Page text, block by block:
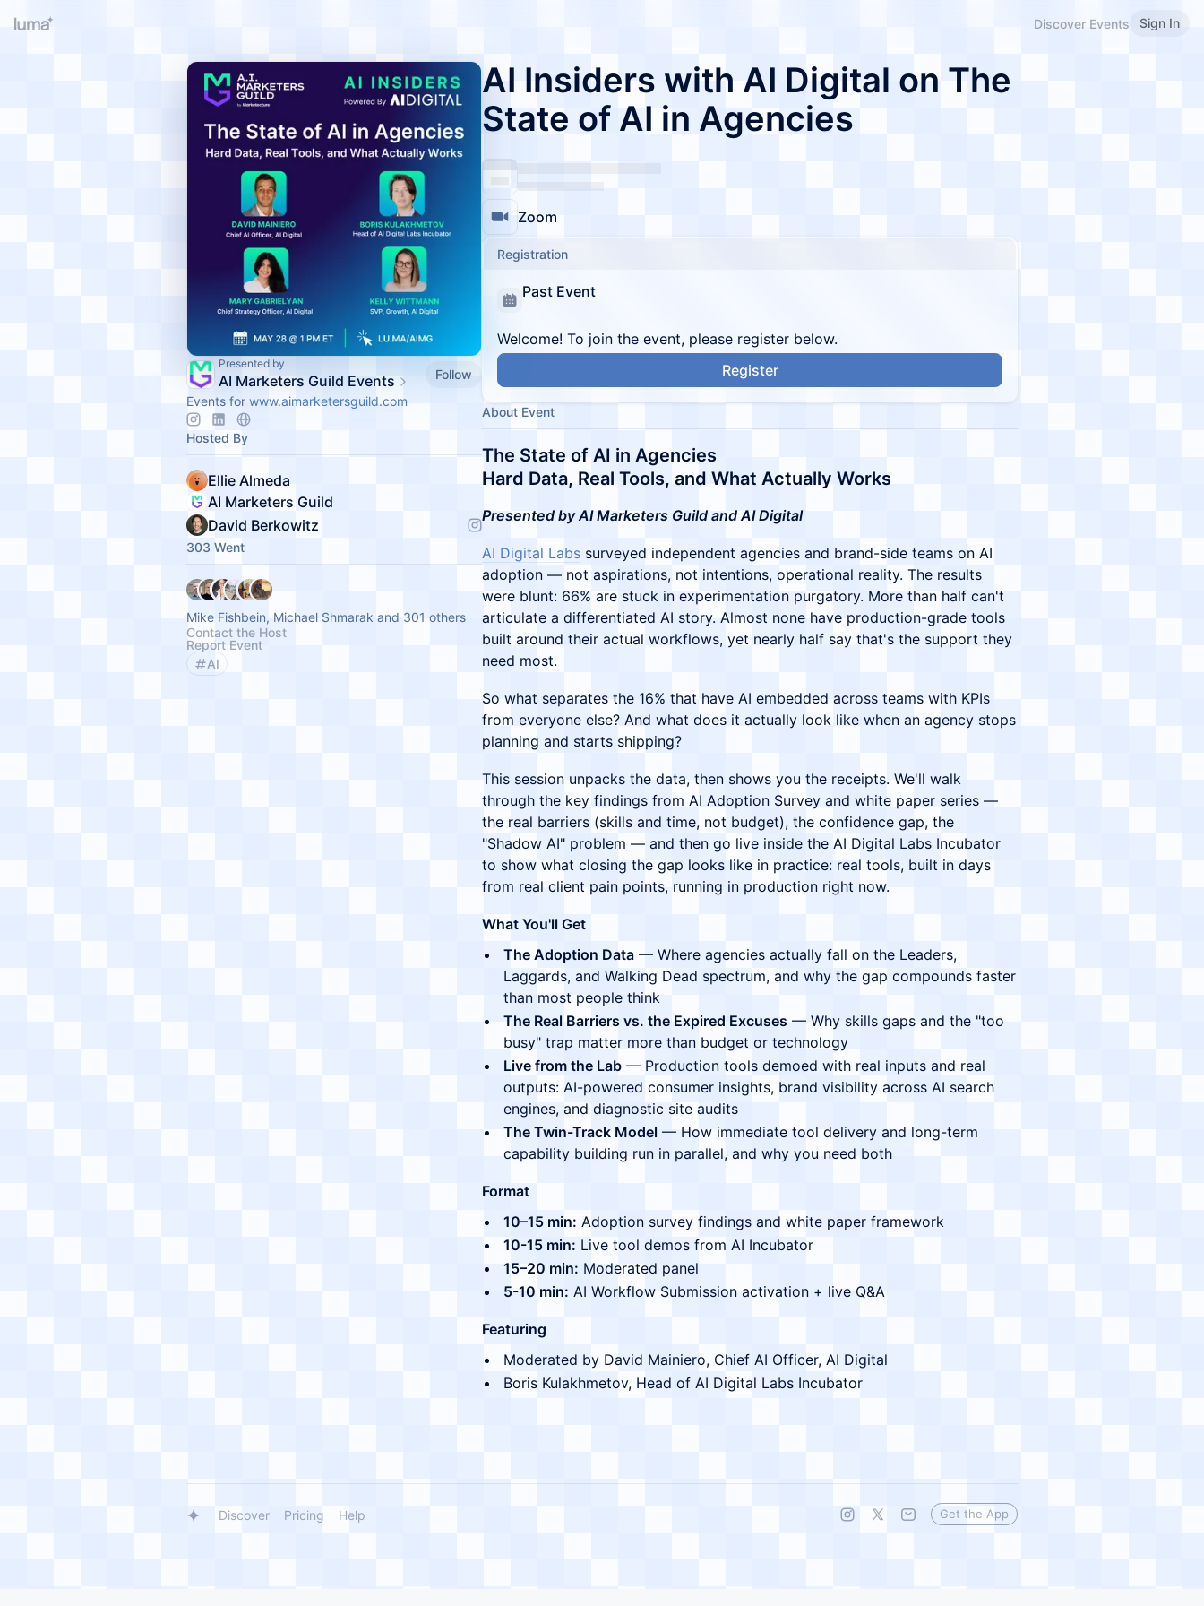
Discover Events Sign In
Presented by
AI Marketers Guild Events
Follow
Events for www.aimarketersguild.com
Hosted By
Ellie Almeda
AI Marketers Guild
David Berkowitz
303 Went
Mike Fishbein, Michael Shmarak and 301 others
Contact the Host
Report Event
AI
AI Insiders with AI Digital on The
State of AI in Agencies
Zoom
Registration
Past Event
Welcome! To join the event, please register below.
Register
About Event
The State of AI in Agencies
Hard Data, Real Tools, and What Actually Works
Presented by AI Marketers Guild and AI Digital
AI Digital Labs surveyed independent agencies and brand-side teams on AI
adoption — not aspirations, not intentions, operational reality. The results
were blunt: 66% are stuck in experimentation purgatory. More than half can't
articulate a differentiated AI story. Almost none have production-grade tools
built around their actual workflows, yet nearly half say that's the support they
need most.
So what separates the 16% that have AI embedded across teams with KPIs
from everyone else? And what does it actually look like when an agency stops
planning and starts shipping?
This session unpacks the data, then shows you the receipts. We'll walk
through the key findings from AI Adoption Survey and white paper series —
the real barriers (skills and time, not budget), the confidence gap, the
"Shadow AI" problem — and then go live inside the AI Digital Labs Incubator
to show what closing the gap looks like in practice: real tools, built in days
from real client pain points, running in production right now.
What You'll Get
The Adoption Data — Where agencies actually fall on the Leaders,
Laggards, and Walking Dead spectrum, and why the gap compounds faster
than most people think
The Real Barriers vs. the Expired Excuses — Why skills gaps and the "too
busy" trap matter more than budget or technology
Live from the Lab — Production tools demoed with real inputs and real
outputs: AI-powered consumer insights, brand visibility across AI search
engines, and diagnostic site audits
The Twin-Track Model — How immediate tool delivery and long-term
capability building run in parallel, and why you need both
Format
10–15 min: Adoption survey findings and white paper framework
10-15 min: Live tool demos from AI Incubator
15–20 min: Moderated panel
5-10 min: AI Workflow Submission activation + live Q&A
Featuring
Moderated by David Mainiero, Chief AI Officer, AI Digital
Boris Kulakhmetov, Head of AI Digital Labs Incubator
Discover Pricing Help Get the App